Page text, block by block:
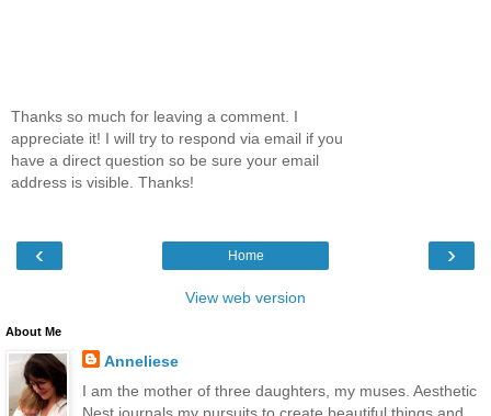
Thanks so much for leaving a comment. I
appreciate it! I will try to respond via email if you
have a direct question so be sure your email
address is visible. Thanks!
‹ ›
Home
View web version
About Me
Anneliese
I am the mother of three daughters, my muses. Aesthetic